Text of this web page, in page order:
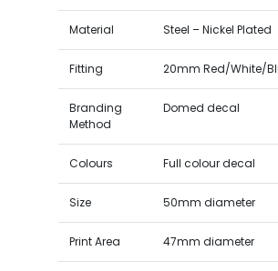
Material Steel – Nickel Plated
Fitting 20mm Red/White/
Branding
Method
Domed decal
Colours Full colour decal
Size 50mm diameter
Print Area 47mm diameter